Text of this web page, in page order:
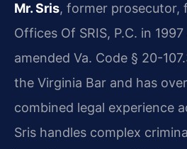
Mr. Sris, former prosecutor,
Offices Of SRIS, P.C. in
amended Va. Code § 20-
the Virginia Bar and has
combined legal experience
Sris handles complex